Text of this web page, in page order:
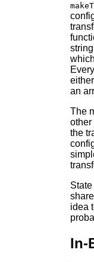
an
The
other
the
idea
In-